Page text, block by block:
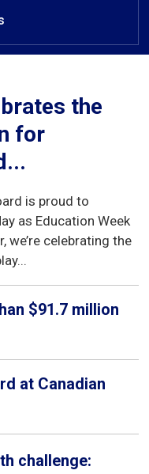
the
for
is proud to
as Education Week
we’re celebrating the
$91.7 million
at Canadian
challenge: